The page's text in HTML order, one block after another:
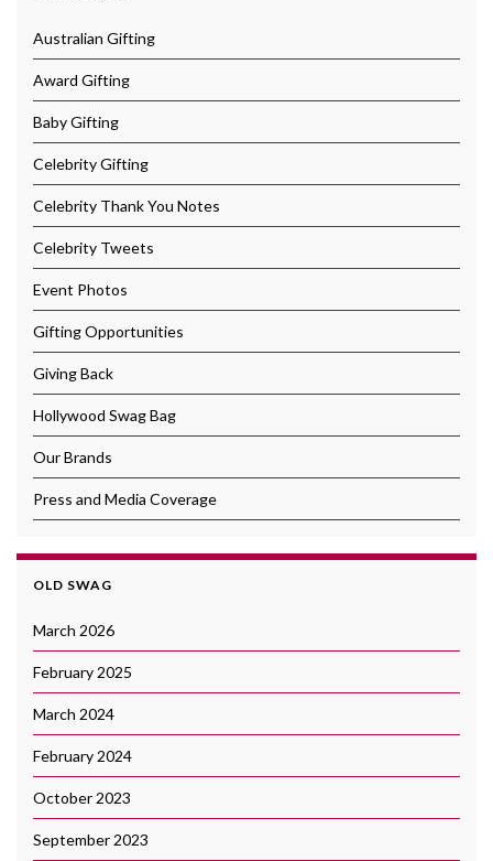
Australian Gifting
Award Gifting
Baby Gifting
Celebrity Gifting
Celebrity Thank You Notes
Celebrity Tweets
Event Photos
Gifting Opportunities
Giving Back
Hollywood Swag Bag
Our Brands
Press and Media Coverage
OLD SWAG
March 2026
February 2025
March 2024
February 2024
October 2023
September 2023